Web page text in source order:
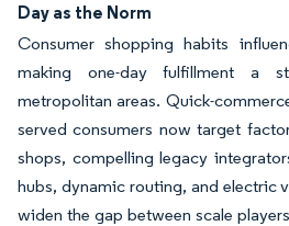
Day as the Norm
Consumer shopping habits
making one-day fulfillment a
metropolitan areas. Quick-
served consumers now target
shops, compelling legacy
hubs, dynamic routing, and electric
widen the gap between scale